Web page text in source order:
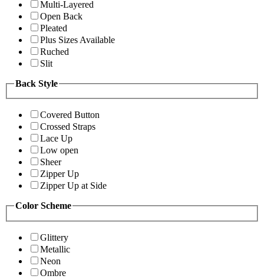
Multi-Layered
Open Back
Pleated
Plus Sizes Available
Ruched
Slit
Back Style
Covered Button
Crossed Straps
Lace Up
Low open
Sheer
Zipper Up
Zipper Up at Side
Color Scheme
Glittery
Metallic
Neon
Ombre